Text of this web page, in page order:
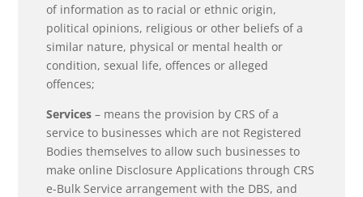
of information as to racial or ethnic origin,
political opinions, religious or other beliefs of a
similar nature, physical or mental health or
condition, sexual life, offences or alleged
offences;
Services – means the provision by CRS of a
service to businesses which are not Registered
Bodies themselves to allow such businesses to
make online Disclosure Applications through CRS
e-Bulk Service arrangement with the DBS, and